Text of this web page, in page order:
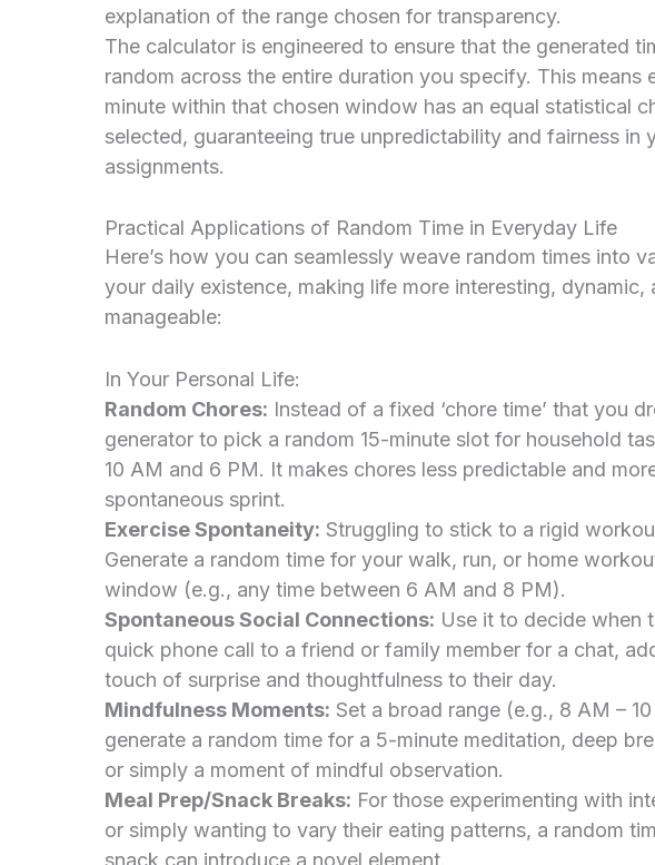
explanation of the range chosen for transparency.
The calculator is engineered to ensure that the generated
random across the entire duration you specify. This means
minute within that chosen window has an equal statistical
selected, guaranteeing true unpredictability and fairness in
assignments.
Practical Applications of Random Time in Everyday Life
Here’s how you can seamlessly weave random times into
your daily existence, making life more interesting, dynamic,
manageable:
In Your Personal Life:
Random Chores: Instead of a fixed ‘chore time’ that you
generator to pick a random 15-minute slot for household
10 AM and 6 PM. It makes chores less predictable and
spontaneous sprint.
Exercise Spontaneity: Struggling to stick to a rigid
Generate a random time for your walk, run, or home
window (e.g., any time between 6 AM and 8 PM).
Spontaneous Social Connections: Use it to decide when
quick phone call to a friend or family member for a chat,
touch of surprise and thoughtfulness to their day.
Mindfulness Moments: Set a broad range (e.g., 8 AM –
generate a random time for a 5-minute meditation, deep
or simply a moment of mindful observation.
Meal Prep/Snack Breaks: For those experimenting with
or simply wanting to vary their eating patterns, a random
snack can introduce a novel element.